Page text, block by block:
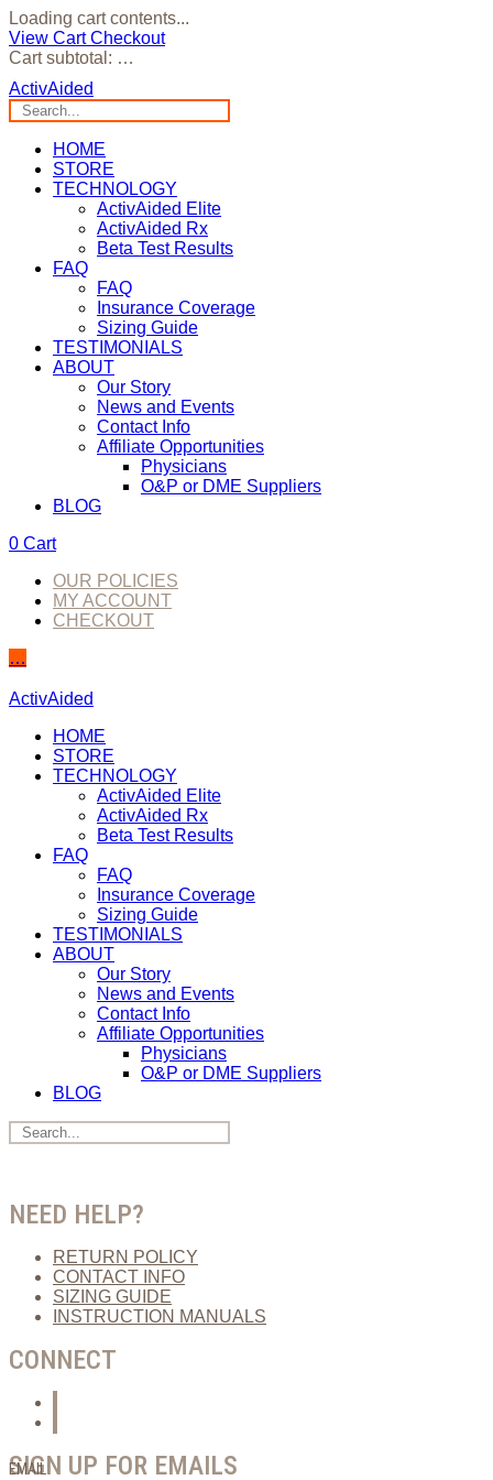
Loading cart contents...
View CartCheckout
Cart subtotal: …
ActivAided
HOME
STORE
TECHNOLOGY
ActivAided Elite
ActivAided Rx
Beta Test Results
FAQ
FAQ
Insurance Coverage
Sizing Guide
TESTIMONIALS
ABOUT
Our Story
News and Events
Contact Info
Affiliate Opportunities
Physicians
O&P or DME Suppliers
BLOG
0 Cart
OUR POLICIES
MY ACCOUNT
CHECKOUT
…
ActivAided
HOME
STORE
TECHNOLOGY
ActivAided Elite
ActivAided Rx
Beta Test Results
FAQ
FAQ
Insurance Coverage
Sizing Guide
TESTIMONIALS
ABOUT
Our Story
News and Events
Contact Info
Affiliate Opportunities
Physicians
O&P or DME Suppliers
BLOG
NEED HELP?
RETURN POLICY
CONTACT INFO
SIZING GUIDE
INSTRUCTION MANUALS
CONNECT
SIGN UP FOR EMAILS
EMAIL